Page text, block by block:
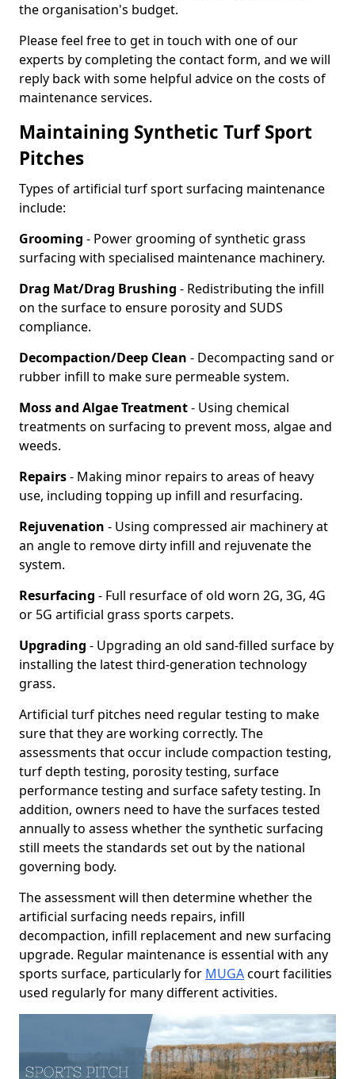
the organisation's budget.
Please feel free to get in touch with one of our
experts by completing the contact form, and we will
reply back with some helpful advice on the costs of
maintenance services.
Maintaining Synthetic Turf Sport
Pitches
Types of artificial turf sport surfacing maintenance
include:
Grooming - Power grooming of synthetic grass
surfacing with specialised maintenance machinery.
Drag Mat/Drag Brushing - Redistributing the infill
on the surface to ensure porosity and SUDS
compliance.
Decompaction/Deep Clean - Decompacting sand or
rubber infill to make sure permeable system.
Moss and Algae Treatment- Using chemical
treatments on surfacing to prevent moss, algae and
weeds.
Repairs- Making minor repairs to areas of heavy
use, including topping up infill and resurfacing.
Rejuvenation - Using compressed air machinery at
an angle to remove dirty infill and rejuvenate the
system.
Resurfacing - Full resurface of old worn 2G, 3G, 4G
or 5G artificial grass sports carpets.
Upgrading - Upgrading an old sand-filled surface by
installing the latest third-generation technology
grass.
Artificial turf pitches need regular testing to make
sure that they are working correctly. The
assessments that occur include compaction testing,
turf depth testing, porosity testing, surface
performance testing and surface safety testing. In
addition, owners need to have the surfaces tested
annually to assess whether the synthetic surfacing
still meets the standards set out by the national
governing body.
The assessment will then determine whether the
artificial surfacing needs repairs, infill
decompaction, infill replacement and new surfacing
upgrade. Regular maintenance is essential with any
sports surface, particularly for MUGAcourt facilities
used regularly for many different activities.